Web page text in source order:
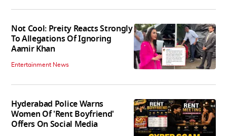
Not Cool: Preity Reacts Strongly
To Allegations Of Ignoring
Aamir Khan
Entertainment News
Hyderabad Police Warns
Women Of 'Rent Boyfriend'
Offers On Social Media